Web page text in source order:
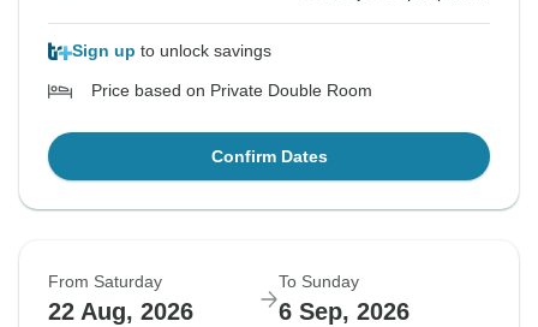
Sign up to unlock savings
Price based on Private Double Room
Confirm Dates
From Saturday
22 Aug, 2026
To Sunday
6 Sep, 2026